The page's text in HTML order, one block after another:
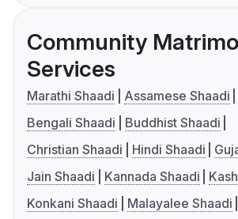
Community
Services
Marathi Shaadi
Assamese Shaadi
Bengali Shaadi
Buddhist Shaadi
Christian Shaadi
Hindi Shaadi
Jain Shaadi
Kannada Shaadi
Konkani Shaadi
Malayalee Shaadi